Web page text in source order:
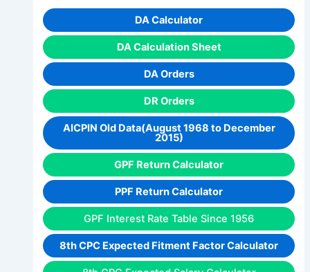
DA Calculator
DA Calculation Sheet
DA Orders
DR Orders
AICPIN Old Data(August 1968 to December
2015)
GPF Return Calculator
PPF Return Calculator
GPF Interest Rate Table Since 1956
8th CPC Expected Fitment Factor Calculator